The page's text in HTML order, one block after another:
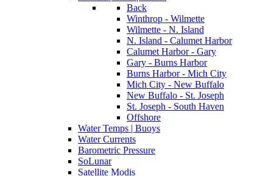
Back
Winthrop - Wilmette
Wilmette - N. Island
N. Island - Calumet Harbor
Calumet Harbor - Gary
Gary - Burns Harbor
Burns Harbor - Mich City
Mich City - New Buffalo
New Buffalo - St. Joseph
St. Joseph - South Haven
Offshore
Water Temps | Buoys
Water Currents
Barometric Pressure
SoLunar
Satellite Modis